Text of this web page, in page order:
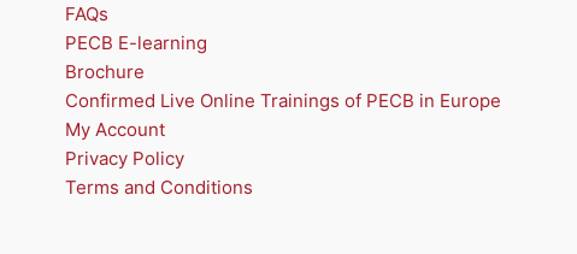
FAQs
PECB E-learning
Brochure
Confirmed Live Online Trainings of PECB in Europe
My Account
Privacy Policy
Terms and Conditions